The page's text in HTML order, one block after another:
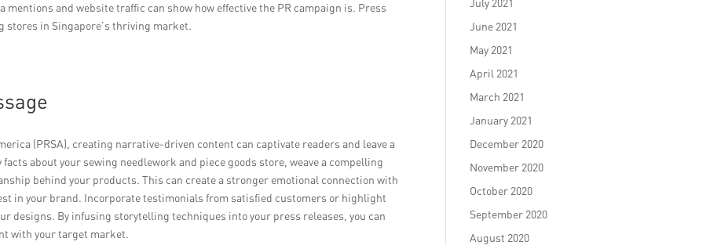
and website traffic can show how effective the PR campaign is. Press
stores in Singapore’s thriving market.
(PRSA), creating narrative-driven content can captivate readers and leave a
about your sewing needlework and piece goods store, weave a compelling
behind your products. This can create a stronger emotional connection with
in your brand. Incorporate testimonials from satisfied customers or highlight
designs. By infusing storytelling techniques into your press releases, you can
with your target market.
July 2021
June 2021
May 2021
April 2021
March 2021
January 2021
December 2020
November 2020
October 2020
September 2020
August 2020